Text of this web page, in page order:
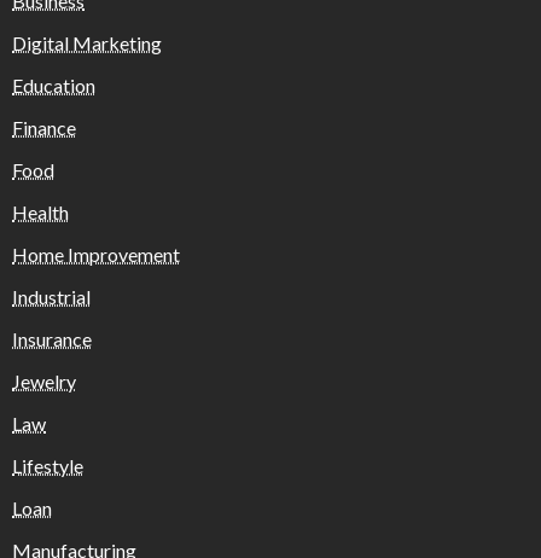
Digital Marketing
Education
Finance
Food
Health
Home Improvement
Industrial
Insurance
Jewelry
Law
Lifestyle
Loan
Manufacturing